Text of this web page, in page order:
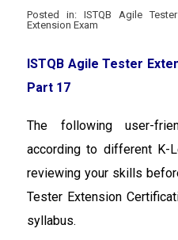
Posted in: ISTQB Agile Tester
Extension Exam
ISTQB Agile Tester
Part 17
The following user-
according to different K-
reviewing your skills
Tester Extension
syllabus.